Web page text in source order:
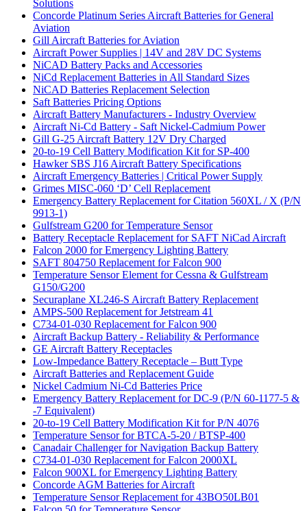
Solutions
Concorde Platinum Series Aircraft Batteries for General
Aviation
Gill Aircraft Batteries for Aviation
Aircraft Power Supplies | 14V and 28V DC Systems
NiCAD Battery Packs and Accessories
NiCd Replacement Batteries in All Standard Sizes
NiCAD Batteries Replacement Selection
Saft Batteries Pricing Options
Aircraft Battery Manufacturers - Industry Overview
Aircraft Ni-Cd Battery - Saft Nickel-Cadmium Power
Gill G-25 Aircraft Battery 12V Dry Charged
20-to-19 Cell Battery Modification Kit for SP-400
Hawker SBS J16 Aircraft Battery Specifications
Aircraft Emergency Batteries | Critical Power Supply
Grimes MISC-060 ‘D’ Cell Replacement
Emergency Battery Replacement for Citation 560XL / X (P/N
9913-1)
Gulfstream G200 for Temperature Sensor
Battery Receptacle Replacement for SAFT NiCad Aircraft
Falcon 2000 for Emergency Lighting Battery
SAFT 804750 Replacement for Falcon 900
Temperature Sensor Element for Cessna & Gulfstream
G150/G200
Securaplane XL246-S Aircraft Battery Replacement
AMPS-500 Replacement for Jetstream 41
C734-01-030 Replacement for Falcon 900
Aircraft Backup Battery - Reliability & Performance
GE Aircraft Battery Receptacles
Low-Impedance Battery Receptacle – Butt Type
Aircraft Batteries and Replacement Guide
Nickel Cadmium Ni-Cd Batteries Price
Emergency Battery Replacement for DC-9 (P/N 60-1177-5 &
-7 Equivalent)
20-to-19 Cell Battery Modification Kit for P/N 4076
Temperature Sensor for BTCA-5-20 / BTSP-400
Canadair Challenger for Navigation Backup Battery
C734-01-030 Replacement for Falcon 2000XL
Falcon 900XL for Emergency Lighting Battery
Concorde AGM Batteries for Aircraft
Temperature Sensor Replacement for 43BO50LB01